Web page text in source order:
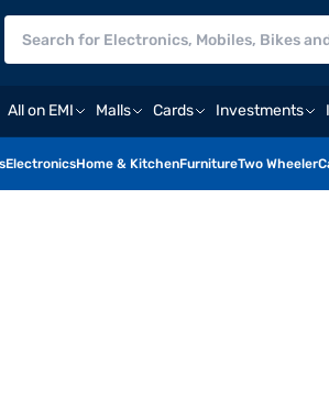
All on EMI Malls Cards Investments
ElectronicsHome & KitchenFurnitureTwo Wheeler